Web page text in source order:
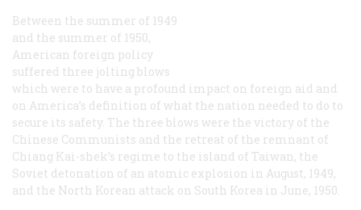
Between the summer of 1949
and the summer of 1950,
American foreign policy
suffered three jolting blows
which were to have a profound impact on foreign aid and
on America’s definition of what the nation needed to do to
secure its safety. The three blows were the victory of the
Chinese Communists and the retreat of the remnant of
Chiang Kai-shek’s regime to the island of Taiwan, the
Soviet detonation of an atomic explosion in August, 1949,
and the North Korean attack on South Korea in June, 1950.